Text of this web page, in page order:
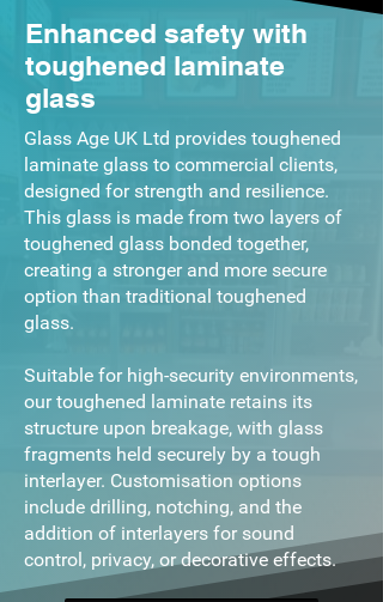
Enhanced safety with
toughened laminate
glass
Glass Age UK Ltd provides toughened
laminate glass to commercial clients,
designed for strength and resilience.
This glass is made from two layers of
toughened glass bonded together,
creating a stronger and more secure
option than traditional toughened
glass.
Suitable for high-security environments,
our toughened laminate retains its
structure upon breakage, with glass
fragments held securely by a tough
interlayer. Customisation options
include drilling, notching, and the
addition of interlayers for sound
control, privacy, or decorative effects.